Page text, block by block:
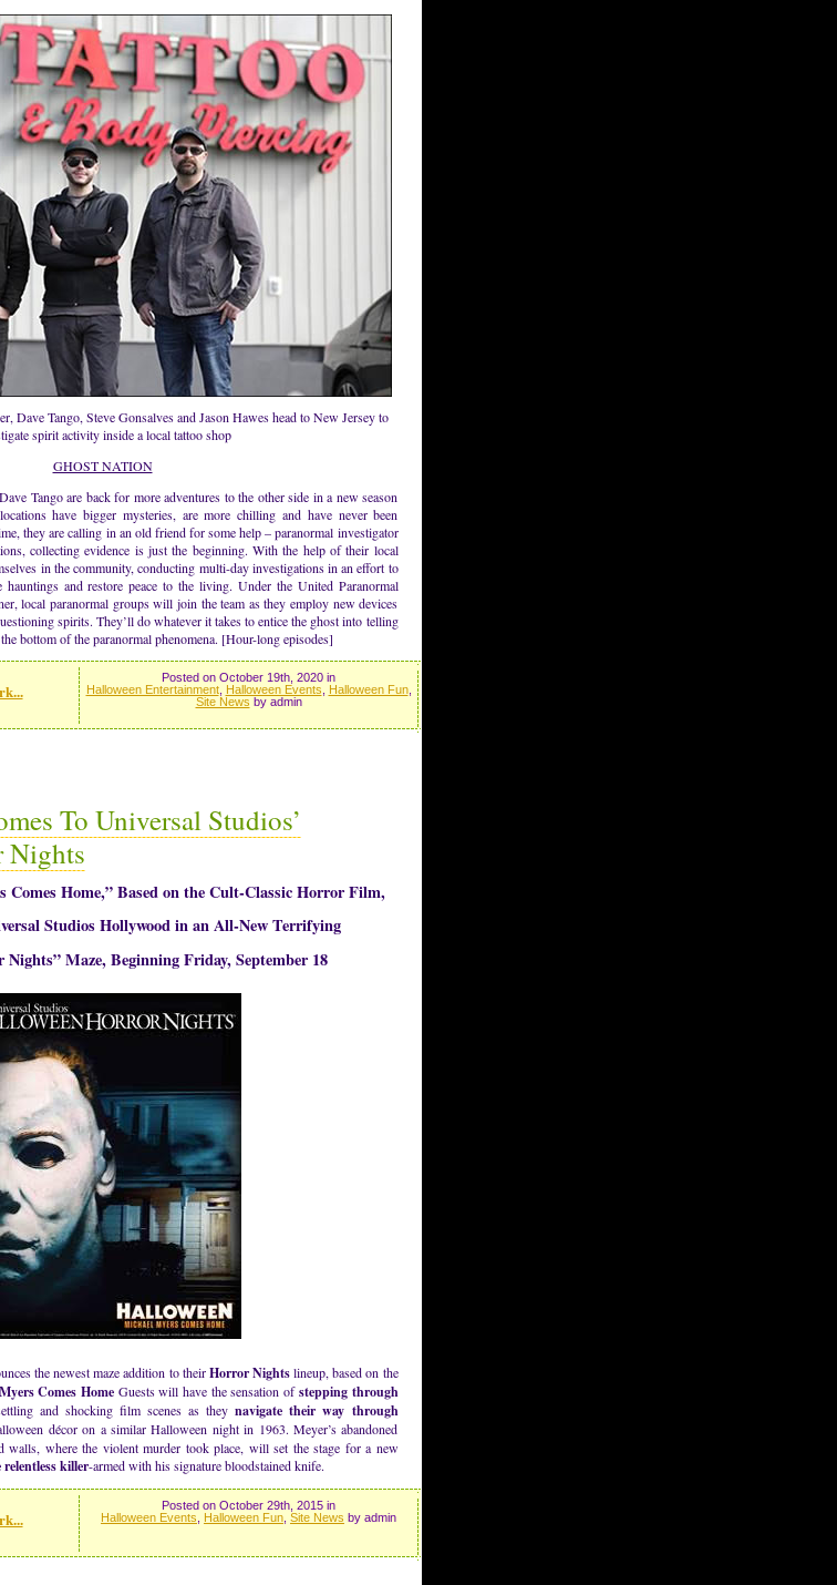
Dave Tango, Steve Gonsalves and Jason Hawes head to New Jersey to
spirit activity inside a local tattoo shop
GHOST NATION
Tango are back for more adventures to the other side in a new season
have bigger mysteries, are more chilling and have never been
they are calling in an old friend for some help – paranormal investigator
collecting evidence is just the beginning. With the help of their local
in the community, conducting multi-day investigations in an effort to
and restore peace to the living. Under the United Paranormal
local paranormal groups will join the team as they employ new devices
spirits. They’ll do whatever it takes to entice the ghost into telling
bottom of the paranormal phenomena. [Hour-long episodes]
Posted on October 19th, 2020 in
Halloween Entertainment, Halloween Events Halloween Fun,
Site News by admin
To Universal Studios’
Nights
Comes Home,” Based on the Cult-Classic Horror Film,
Studios Hollywood in an All-New Terrifying
Nights” Maze, Beginning Friday, September 18
the newest maze addition to theirHorror Nightslineup, based on the
Comes Home Guests will have the sensation ofstepping through
and shocking film scenes as theynavigate their way through
décor on a similar Halloween night in 1963. Meyer’s abandoned
walls, where the violent murder took place, will set the stage for a new
killer-armed with his signature bloodstained knife.
Posted on October 29th, 2015 in
Halloween Events
Halloween Fun Site News by admin